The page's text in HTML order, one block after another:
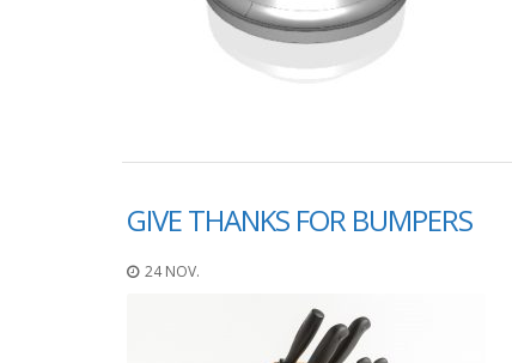
GIVE THANKS FOR BUMPERS
24 NOV.